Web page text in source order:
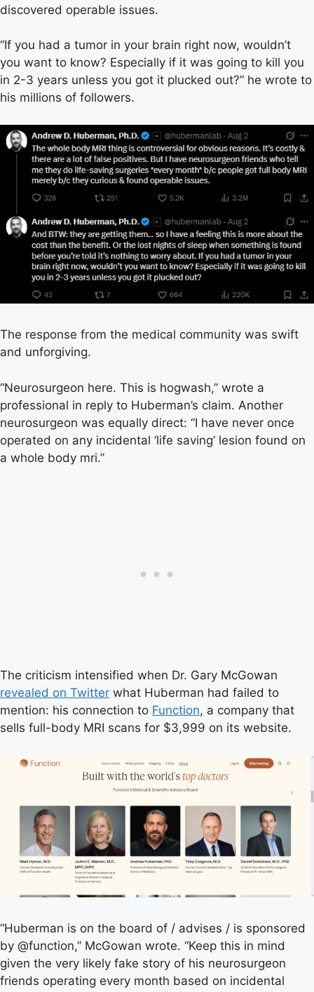
discovered operable issues.
“If you had a tumor in your brain right now, wouldn’t
you want to know? Especially if it was going to kill you
in 2-3 years unless you got it plucked out?” he wrote to
his millions of followers.
The response from the medical community was swift
and unforgiving.
“Neurosurgeon here. This is hogwash,” wrote a
professional in reply to Huberman’s claim. Another
neurosurgeon was equally direct: “I have never once
operated on any incidental ‘life saving’ lesion found on
a whole body mri.”
The criticism intensified when Dr. Gary McGowan
revealed on Twitter what Huberman had failed to
mention: his connection to Function, a company that
sells full-body MRI scans for $3,999 on its website.
“Huberman is on the board of / advises / is sponsored
by @function,” McGowan wrote. “Keep this in mind
given the very likely fake story of his neurosurgeon
friends operating every month based on incidental